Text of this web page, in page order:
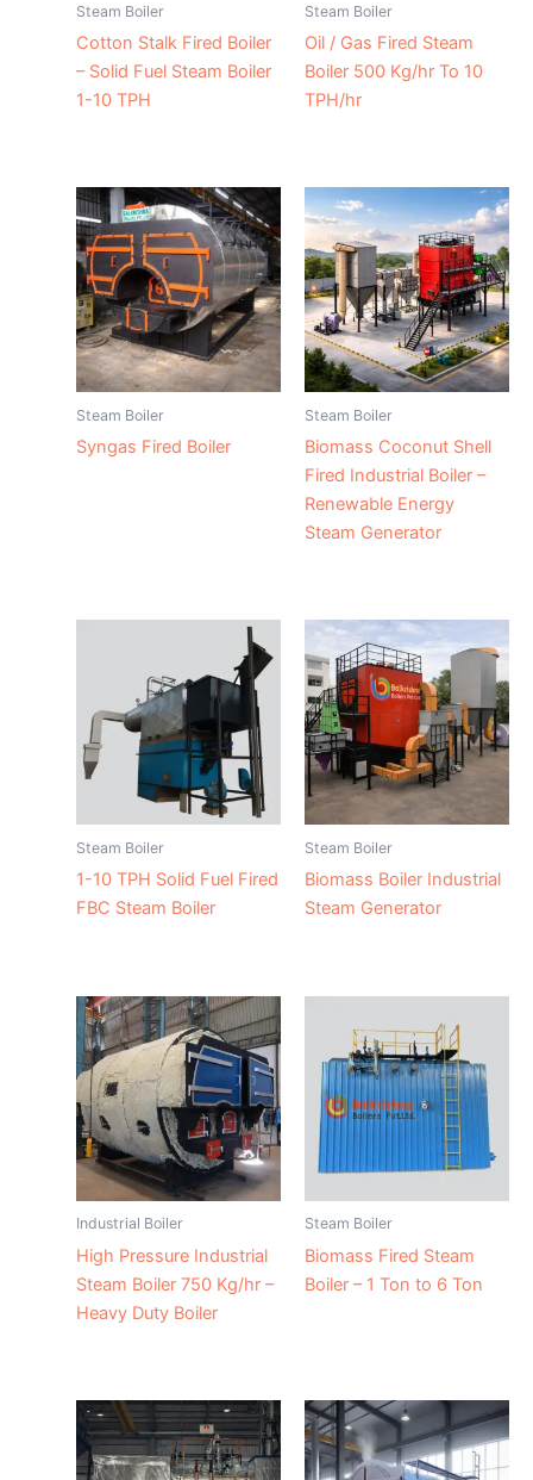
Steam Boiler
Cotton Stalk Fired Boiler
– Solid Fuel Steam Boiler
1-10 TPH
Steam Boiler
Oil / Gas Fired Steam
Boiler 500 Kg/hr To 10
TPH/hr
Steam Boiler
Syngas Fired Boiler
Steam Boiler
Biomass Coconut Shell
Fired Industrial Boiler –
Renewable Energy
Steam Generator
Steam Boiler
1-10 TPH Solid Fuel Fired
FBC Steam Boiler
Steam Boiler
Biomass Boiler Industrial
Steam Generator
Industrial Boiler
High Pressure Industrial
Steam Boiler 750 Kg/hr –
Heavy Duty Boiler
Steam Boiler
Biomass Fired Steam
Boiler – 1 Ton to 6 Ton